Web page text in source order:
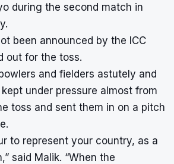
during the second match in
been announced by the ICC
out for the toss.
and fielders astutely and
under pressure almost from
toss and sent them in on a pitch
to represent your country, as a
said Malik. “When the